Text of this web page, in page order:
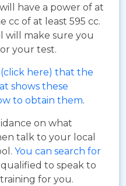
have a power of at
cc of at least 595 cc.
will make sure you
your test.
here) that the
shows these
to obtain them.
on what
talk to your local
You can search for
to speak to
for you.